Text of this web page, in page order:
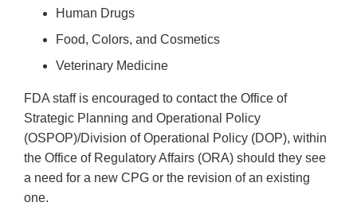
Human Drugs
Food, Colors, and Cosmetics
Veterinary Medicine
FDA staff is encouraged to contact the Office of
Strategic Planning and Operational Policy
(OSPOP)/Division of Operational Policy (DOP), within
the Office of Regulatory Affairs (ORA) should they see
a need for a new CPG or the revision of an existing
one.